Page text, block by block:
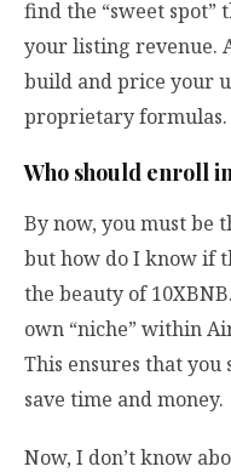
find the “sweet spot”
your listing revenue.
build and price your
proprietary formulas.
Who should enroll
By now, you must be
but how do I know if
the beauty of
own “niche” within
This ensures that
save time and money.
Now, I don’t know